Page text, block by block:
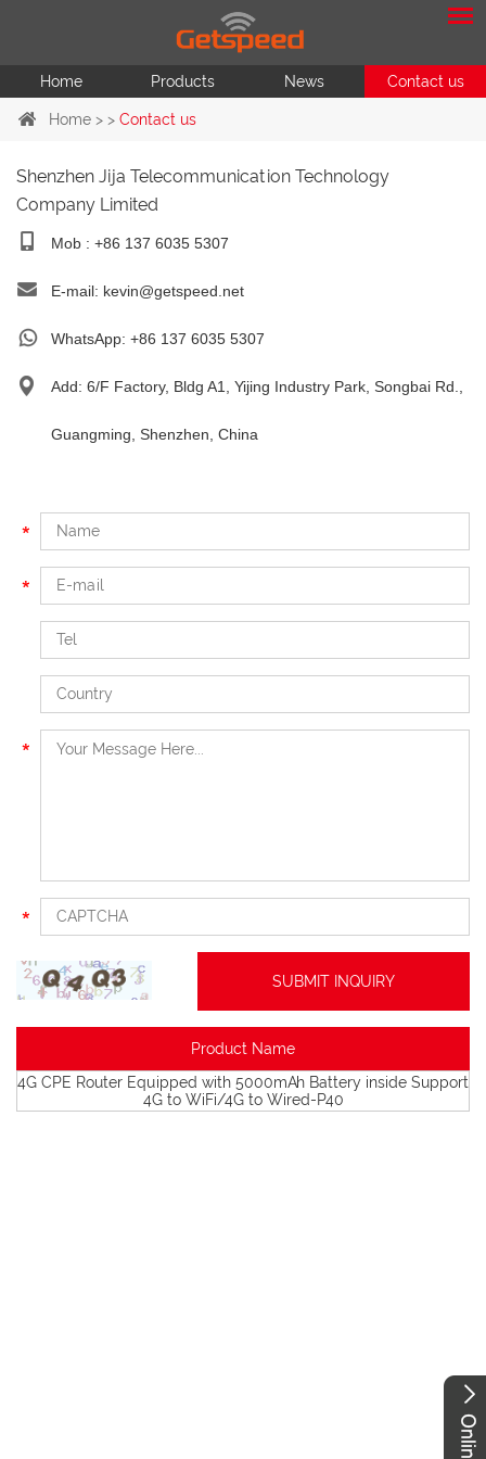
Home Products News Contact us
Home > > Contact us
Shenzhen Jija Telecommunication Technology
Company Limited
Mob : +86 137 6035 5307
E-mail: kevin@getspeed.net
WhatsApp: +86 137 6035 5307
Add: 6/F Factory, Bldg A1, Yijing Industry Park, Songbai Rd.,
Guangming, Shenzhen, China
Product Name
4G CPE Router Equipped with 5000mAh Battery inside Support
4G to WiFi/4G to Wired-P40